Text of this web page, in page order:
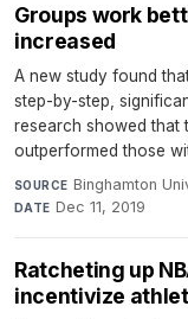
Groups work
increased
A new study found
step-by-step,
research showed that
outperformed those
SOURCE Binghamton
DATE Dec 11, 2019
Ratcheting up
incentivize